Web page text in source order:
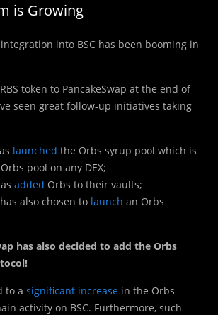
is Growing
into BSC has been booming in
token to PancakeSwap at the end of
seen great follow-up initiatives taking
launched the Orbs syrup pool which is
pool on any DEX;
added Orbs to their vaults;
also chosen to launch an Orbs
has also decided to add the Orbs
to a significant increase in the Orbs
activity on BSC. Furthermore, such